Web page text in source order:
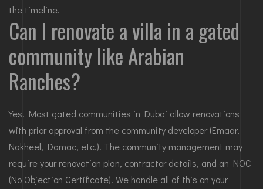
the timeline.
Can I renovate a villa in a gated
community like Arabian
Ranches?
Yes. Most gated communities in Dubai allow renovations
with prior approval from the community developer (Emaar,
Nakheel, Damac, etc.). The community management may
require your renovation plan, contractor details, and an NOC
(No Objection Certificate). We handle all of this on your